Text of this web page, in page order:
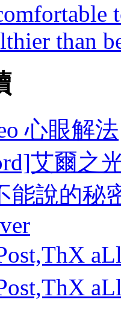
than
心眼解法
艾爾之
能說的秘